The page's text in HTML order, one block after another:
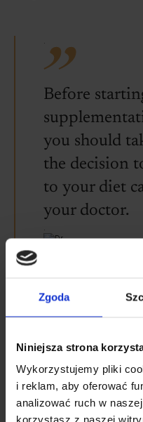
Zgoda
Niniejsza strona
Wykorzystujemy pliki
i reklam, aby oferować
analizować ruch w
korzystasz z naszej
Before
you should
the decision
to your diet
your doctor.
.Witold
between
haem iron?